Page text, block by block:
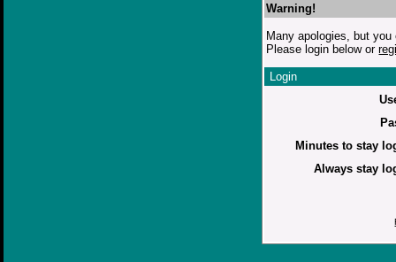
Warning!
Many apologies, but
Please login below or
Login
Minutes to stay
Always stay